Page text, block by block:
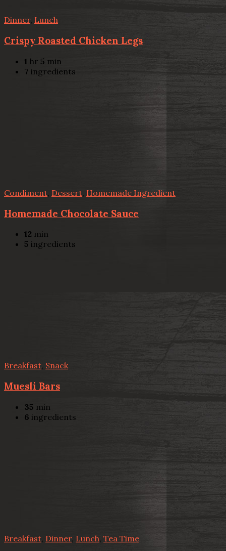
Dinner, Lunch
Crispy Roasted Chicken Legs
1 hr 5 min
7 ingredients
Condiment Dessert Homemade Ingredient
Homemade Chocolate Sauce
12 min
5 ingredients
Breakfast, Snack
Muesli Bars
35 min
6 ingredients
Breakfast Dinner, Lunch, Tea Time